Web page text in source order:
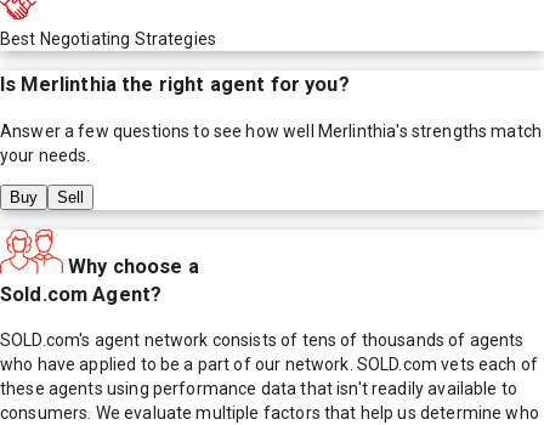
Best Negotiating Strategies
Is Merlinthiathe right agent for you?
Answer a few questions to see how well Merlinthia's strengths match
your needs.
Buy Sell
Why choose a
Sold.com Agent?
SOLD.com's agent network consists of tens of thousands of agents
who have applied to be a part of our network. SOLD.com vets each of
these agents using performance data that isn't readily available to
consumers. We evaluate multiple factors that help us determine who